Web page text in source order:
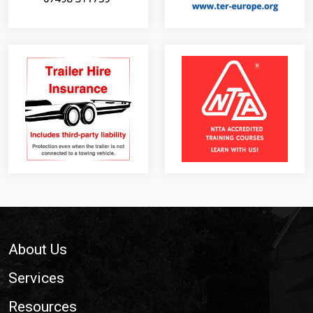
About Us
Services
Resources